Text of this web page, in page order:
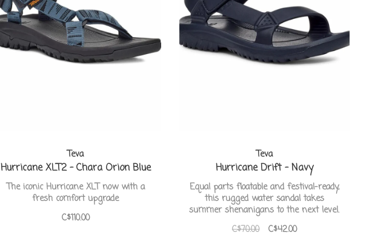
Teva
Hurricane XLT2 - Chara Orion Blue
The iconic Hurricane XLT now with a
fresh comfort upgrade
C$110.00
Teva
Hurricane Drift - Navy
Equal parts floatable and festival-ready,
this rugged water sandal takes
summer shenanigans to the next level.
C$70.00
C$42.00